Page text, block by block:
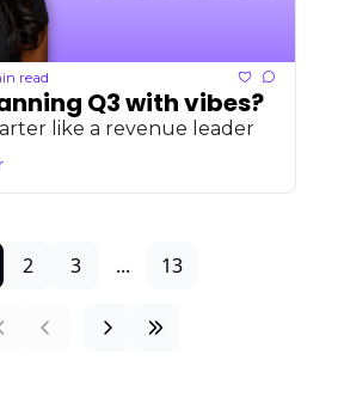
read
Q3 with vibes?
like a revenue leader
2 3 ... 13